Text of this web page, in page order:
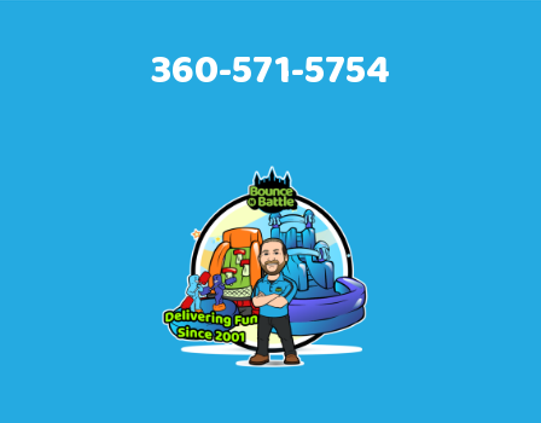
360-571-5754